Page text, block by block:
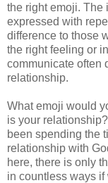
the right emoji. The
expressed with
difference to those
the right feeling or
communicate often
relationship.
What emoji would
is your
been spending the
relationship with
here, there is only
in countless ways